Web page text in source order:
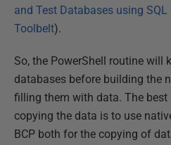
and Test Databases using SQL
Toolbelt).
So, the PowerShell routine will
databases before building the
filling them with data. The
copying the data is to use
BCP both for the copying of